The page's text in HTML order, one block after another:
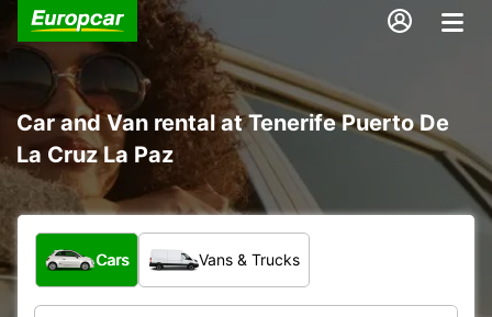
Car and Van rental at Tenerife Puerto De
La Cruz La Paz
What type of vehicle?
Cars Vans & Trucks